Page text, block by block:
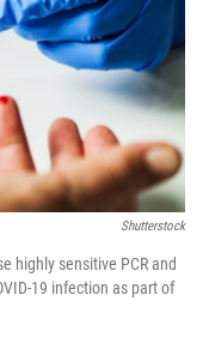
Shutterstock
highly sensitive PCR and
19 infection as part of